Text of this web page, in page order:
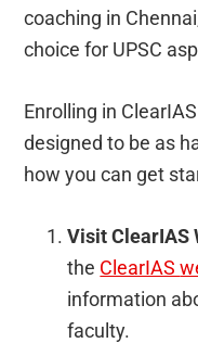
coaching in
choice for UPSC
Enrolling in
designed to be as
how you can get
Visit ClearIAS
the ClearIAS
information
faculty.